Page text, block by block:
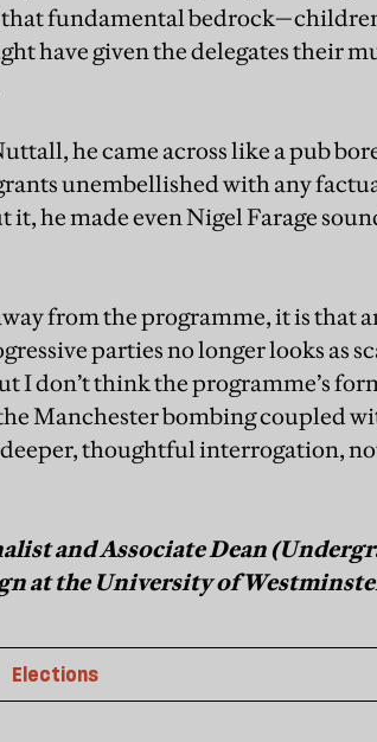
fundamental
have given the delegates their
he came across like a pub
unembellished with any
he made even Nigel Farage
from the programme, it is that
parties no longer looks as
I don’t think the programme’s
Manchester bombing coupled
thoughtful interrogation,
and Associate Dean
at the University of
Elections